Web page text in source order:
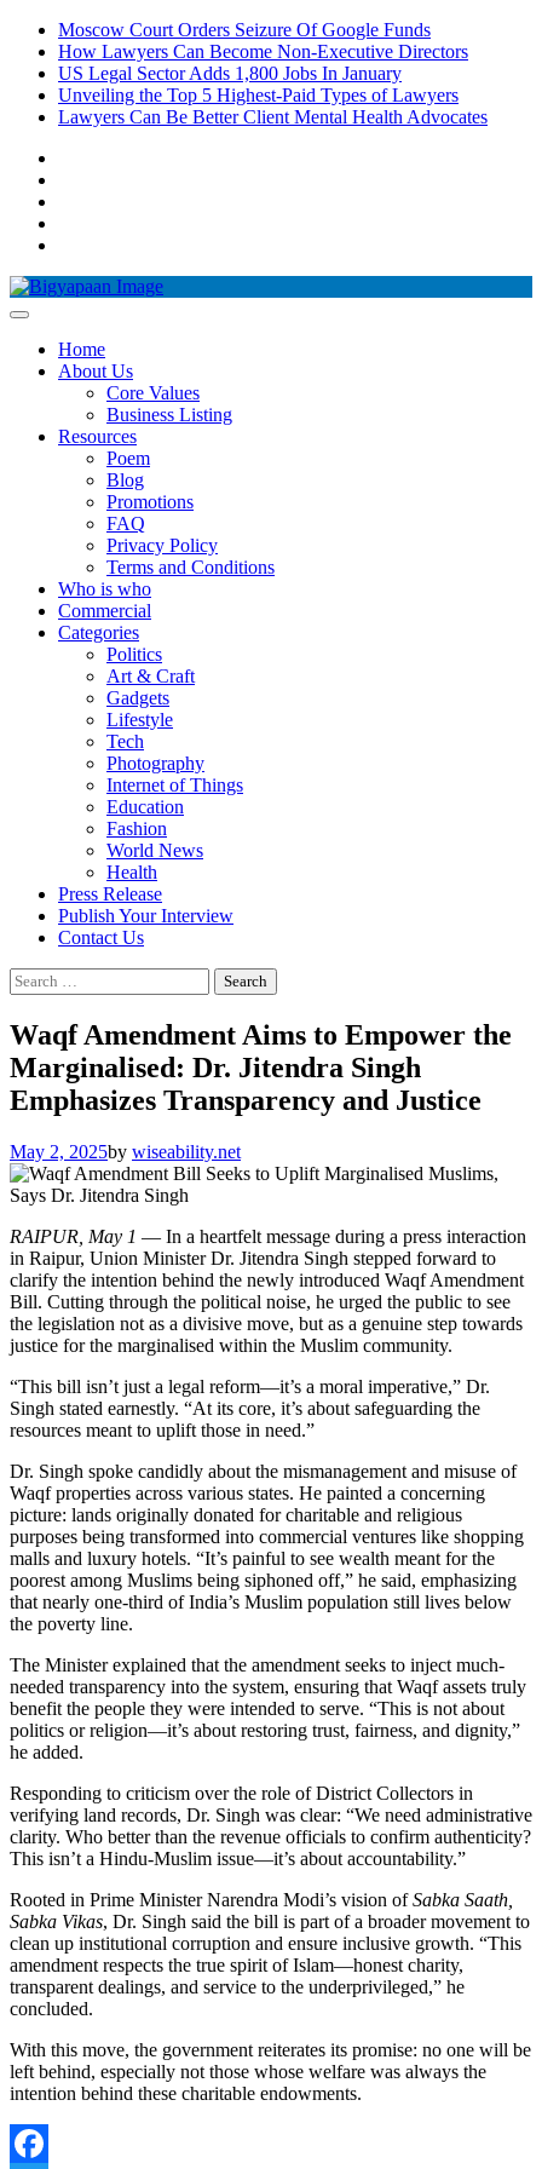
Skip
content
Moscow Court Orders Seizure Of Google Funds
How Lawyers Can Become Non-Executive Directors
US Legal Sector Adds 1,800 Jobs In January
Unveiling the Top 5 Highest-Paid Types of Lawyers
Lawyers Can Be Better Client Mental Health Advocates
Home
About Us
Core Values
Business Listing
Resources
Poem
Blog
Promotions
FAQ
Privacy Policy
Terms and Conditions
Who is who
Commercial
Categories
Politics
Art & Craft
Gadgets
Lifestyle
Tech
Photography
Internet of Things
Education
Fashion
World News
Health
Press Release
Publish Your Interview
Contact Us
Search
for:
Waqf Amendment Aims to Empower the
Marginalised: Dr. Jitendra Singh
Emphasizes Transparency and Justice
May 2, 2025by wiseability.net
RAIPUR, May 1 — In a heartfelt message during a press interaction
in Raipur, Union Minister Dr. Jitendra Singh stepped forward to
clarify the intention behind the newly introduced Waqf Amendment
Bill. Cutting through the political noise, he urged the public to see
the legislation not as a divisive move, but as a genuine step towards
justice for the marginalised within the Muslim community.
“This bill isn’t just a legal reform—it’s a moral imperative,” Dr.
Singh stated earnestly. “At its core, it’s about safeguarding the
resources meant to uplift those in need.”
Dr. Singh spoke candidly about the mismanagement and misuse of
Waqf properties across various states. He painted a concerning
picture: lands originally donated for charitable and religious
purposes being transformed into commercial ventures like shopping
malls and luxury hotels. “It’s painful to see wealth meant for the
poorest among Muslims being siphoned off,” he said, emphasizing
that nearly one-third of India’s Muslim population still lives below
the poverty line.
The Minister explained that the amendment seeks to inject much-
needed transparency into the system, ensuring that Waqf assets truly
benefit the people they were intended to serve. “This is not about
politics or religion—it’s about restoring trust, fairness, and dignity,”
he added.
Responding to criticism over the role of District Collectors in
verifying land records, Dr. Singh was clear: “We need administrative
clarity. Who better than the revenue officials to confirm authenticity?
This isn’t a Hindu-Muslim issue—it’s about accountability.”
Rooted in Prime Minister Narendra Modi’s vision ofSabka Saath,
Sabka Vikas, Dr. Singh said the bill is part of a broader movement to
clean up institutional corruption and ensure inclusive growth. “This
amendment respects the true spirit of Islam—honest charity,
transparent dealings, and service to the underprivileged,” he
concluded.
With this move, the government reiterates its promise: no one will be
left behind, especially not those whose welfare was always the
intention behind these charitable endowments.